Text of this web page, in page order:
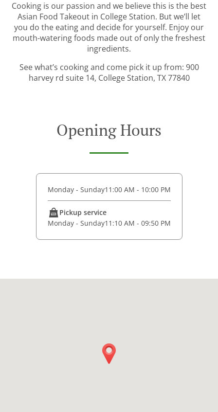
Cooking is our passion and we believe this is the best
Asian Food Takeout in College Station. But we’ll let
you do the eating and decide for yourself. Enjoy our
mouth-watering foods made out of only the freshest
ingredients.
See what’s cooking and come pick it up from: 900
harvey rd suite 14, College Station, TX 77840
Opening Hours
Monday - Sunday11:00 AM - 10:00 PM
Pickup service
Monday - Sunday11:10 AM - 09:50 PM